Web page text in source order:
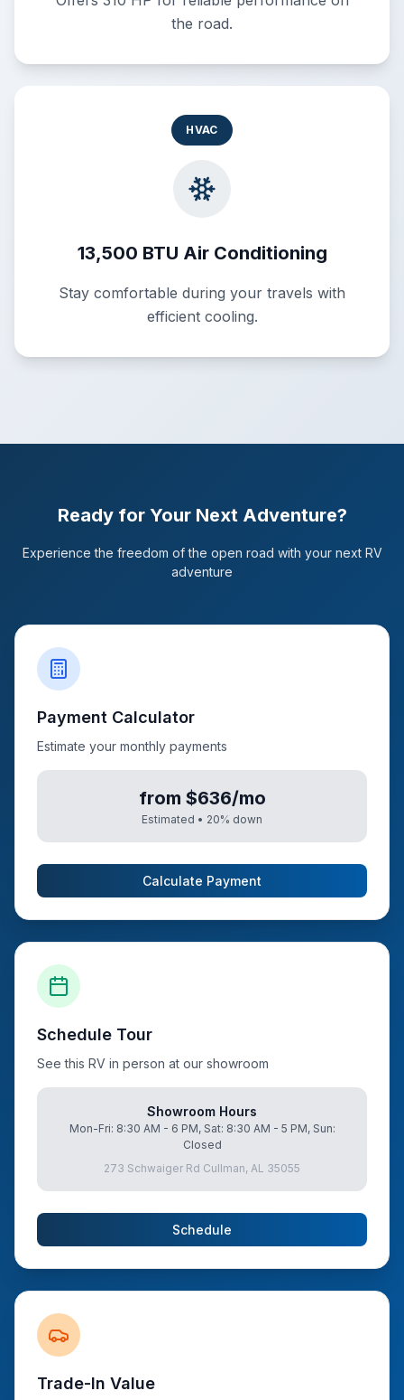
the road.
HVAC
13,500 BTU Air Conditioning
Stay comfortable during your travels with
efficient cooling.
Ready for Your Next Adventure?
Experience the freedom of the open road with your next RV
adventure
Payment Calculator
Estimate your monthly payments
from $636/mo
Estimated • 20% down
Calculate Payment
Schedule Tour
See this RV in person at our showroom
Showroom Hours
Mon-Fri: 8:30 AM - 6 PM, Sat: 8:30 AM - 5 PM, Sun:
Closed
273 Schwaiger Rd Cullman, AL 35055
Schedule
Trade-In Value